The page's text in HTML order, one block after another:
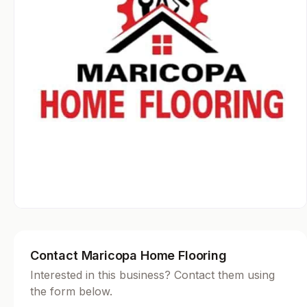
Contact Maricopa Home Flooring
Interested in this business? Contact them using
the form below.